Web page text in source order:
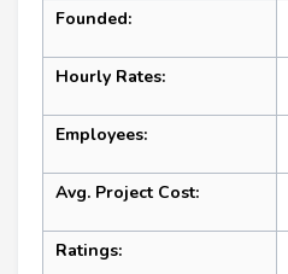
Founded:
Hourly Rates:
Employees:
Avg. Project Cost:
Ratings: